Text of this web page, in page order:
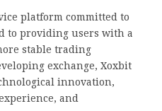
platform committed to
to providing users with a
stable trading
exchange, Xoxbit
innovation,
and